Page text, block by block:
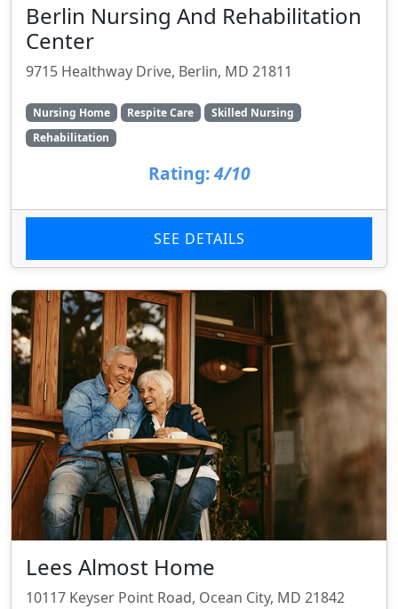
Berlin Nursing And Rehabilitation
Center
9715 Healthway Drive, Berlin, MD 21811
Nursing Home Respite Care
Skilled Nursing
Rehabilitation
Rating:4/10
SEE DETAILS
Lees Almost Home
10117 Keyser Point Road, Ocean City, MD 21842